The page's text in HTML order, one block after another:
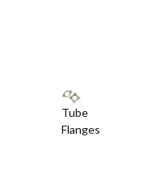
Tube
Flanges